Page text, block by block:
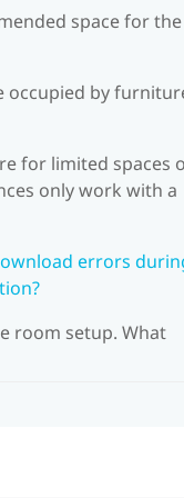
space for the
occupied by
for limited spaces
only work with a
errors
room setup. What